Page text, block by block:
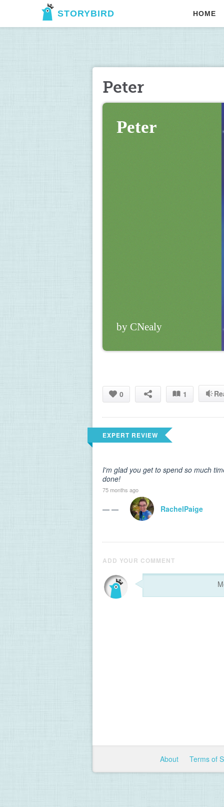
STORYBIRD HOME
Peter
Peter
by CNealy
0 1
EXPERT REVIEW
I'm glad you get to spend so much
done!
75 months ago
— — RachelPaige
ADD YOUR COMMENT
About Terms of